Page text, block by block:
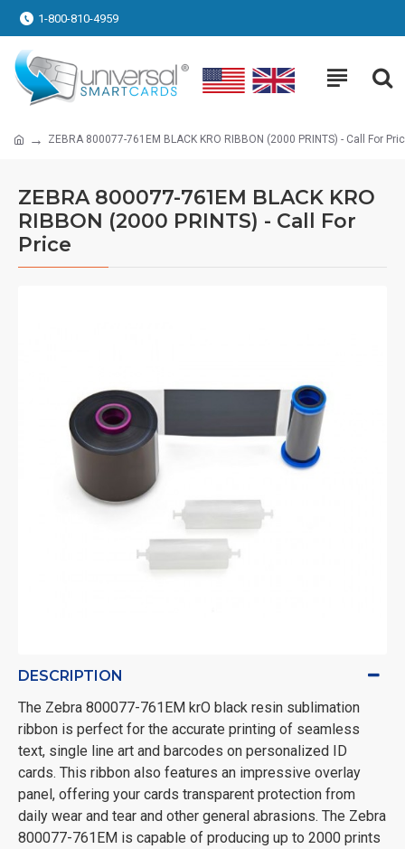
1-800-810-4959
ZEBRA 800077-761EM BLACK KRO RIBBON (2000 PRINTS) - Call For
ZEBRA 800077-761EM BLACK KRO
RIBBON (2000 PRINTS) - Call For
Price
DESCRIPTION
The Zebra 800077-761EM krO black resin sublimation
ribbon is perfect for the accurate printing of seamless
text, single line art and barcodes on personalized ID
cards. This ribbon also features an impressive overlay
panel, offering your cards transparent protection from
daily wear and tear and other general abrasions. The Zebra
800077-761EM is capable of producing up to 2000 prints